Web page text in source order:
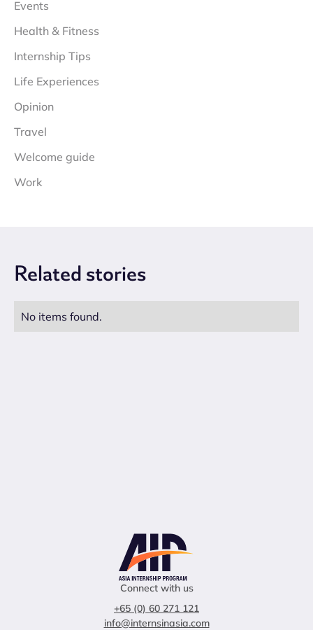
Events
Health & Fitness
Internship Tips
Life Experiences
Opinion
Travel
Welcome guide
Work
Related stories
No items found.
Connect with us
+65 (0) 60 271 121
info@internsinasia.com